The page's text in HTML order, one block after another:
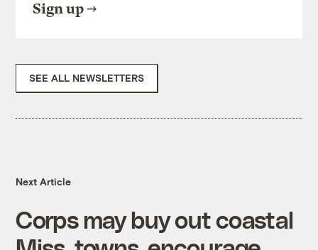
Sign up
SEE ALL NEWSLETTERS
Next Article
Corps may buy out coastal